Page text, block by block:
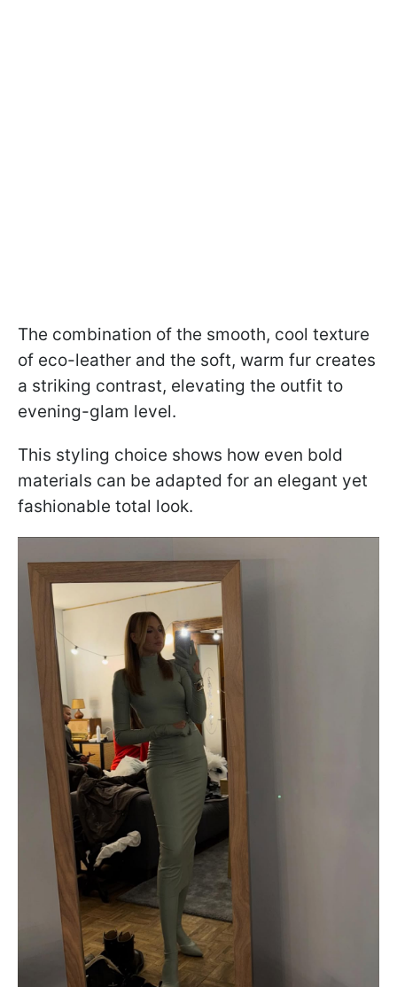
The combination of the smooth, cool texture
of eco-leather and the soft, warm fur creates
a striking contrast, elevating the outfit to
evening-glam level.
This styling choice shows how even bold
materials can be adapted for an elegant yet
fashionable total look.